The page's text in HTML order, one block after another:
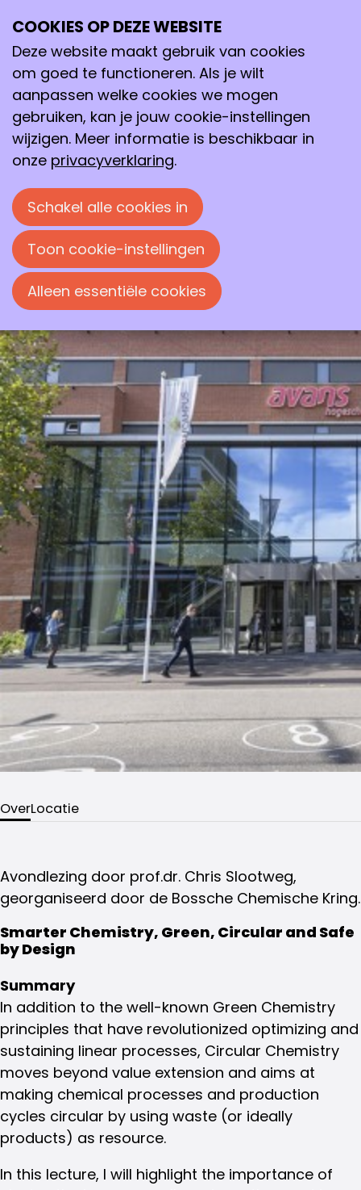
12
mei
19:30
- 22:00
Avans Hogeschool, ‘s-Hertogenbosch
Smarter Chemistry: Green,
Circular and Safe by Design
Avondlezing door prof.dr. Chris Slootweg,
georganiseerd door de Bossche
Chemische Kring.
OverLocatie
Avondlezing door prof.dr. Chris Slootweg,
georganiseerd door de Bossche Chemische Kring.
Smarter Chemistry, Green, Circular and Safe
by Design
Summary
In addition to the well-known Green Chemistry
principles that have revolutionized optimizing and
sustaining linear processes, Circular Chemistry
moves beyond value extension and aims at
making chemical processes and production
cycles circular by using waste (or ideally
products) as resource.
In this lecture, I will highlight the importance of
COOKIES OP DEZE WEBSITE
Deze website maakt gebruik van cookies
om goed te functioneren. Als je wilt
aanpassen welke cookies we mogen
gebruiken, kan je jouw cookie-instellingen
wijzigen. Meer informatie is beschikbaar in
onze privacyverklaring.
Schakel alle cookies in
Toon cookie-instellingen
Alleen essentiële cookies